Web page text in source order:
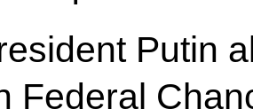
Putin
Federal